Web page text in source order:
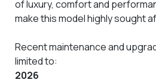
of luxury, comfort and
make this model highly sought
Recent maintenance and
limited to:
2026